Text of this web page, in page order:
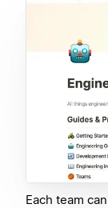
Each team